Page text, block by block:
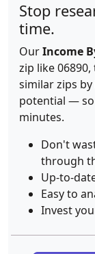
Stop
time.
OurIncome
zip like
similar zips
potential —
minutes.
Don't
through
Up-to-
Easy to
Invest